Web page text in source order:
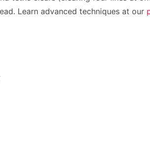
Learn advanced techniques at our